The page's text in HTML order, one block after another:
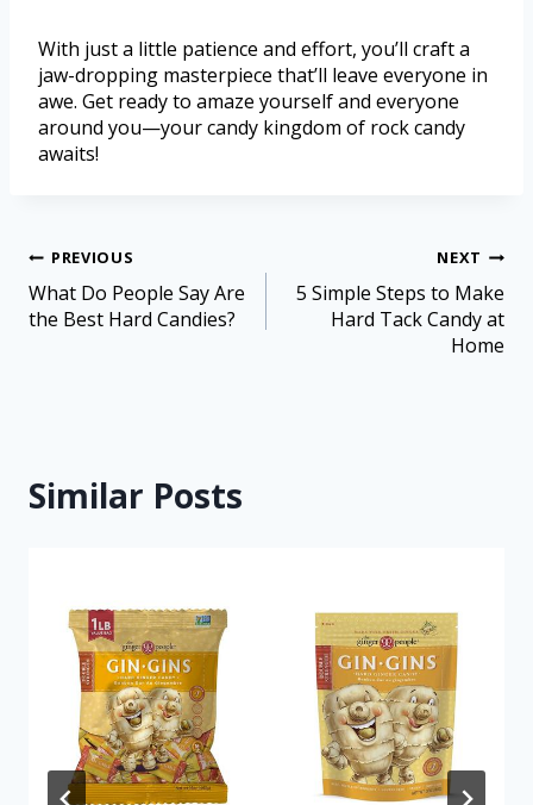
With just a little patience and effort, you’ll craft a
jaw-dropping masterpiece that’ll leave everyone in
awe. Get ready to amaze yourself and everyone
around you—your candy kingdom of rock candy
awaits!
PREVIOUS
What Do People Say Are
the Best Hard Candies?
NEXT
5 Simple Steps to Make
Hard Tack Candy at
Home
Similar Posts